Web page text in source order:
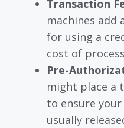
Transaction
machines add
for using a
cost of
Pre-
might place a
to ensure
usually